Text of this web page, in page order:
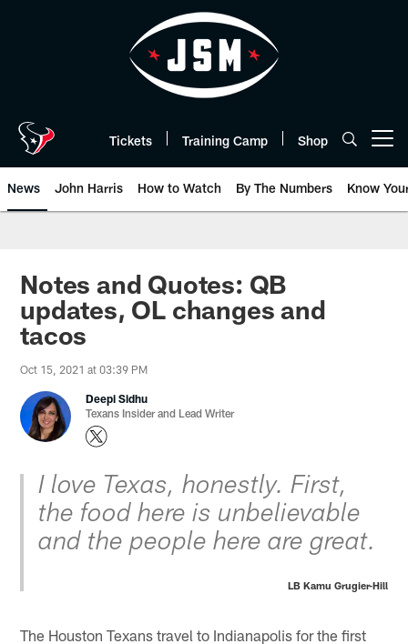
Tickets Training Camp Shop
News John Harris How to Watch By The Numbers Know
Notes and Quotes: QB
updates, OL changes and
tacos
Oct 15, 2021 at 03:39 PM
Deepi Sidhu
Texans Insider and Lead Writer
I love Texas, honestly. First,
the food here is unbelievable
and the people here are great.
LB Kamu Grugier-Hill
The Houston Texans travel to Indianapolis for the first